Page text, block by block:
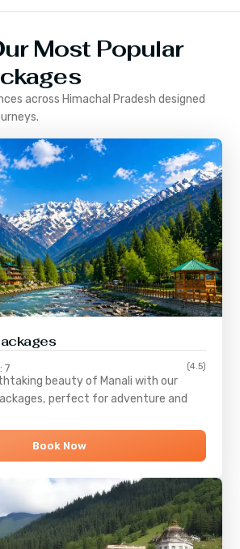
Most Popular
across Himachal Pradesh designed
7 (4.5)
beauty of Manali with our
perfect for adventure and
Book Now